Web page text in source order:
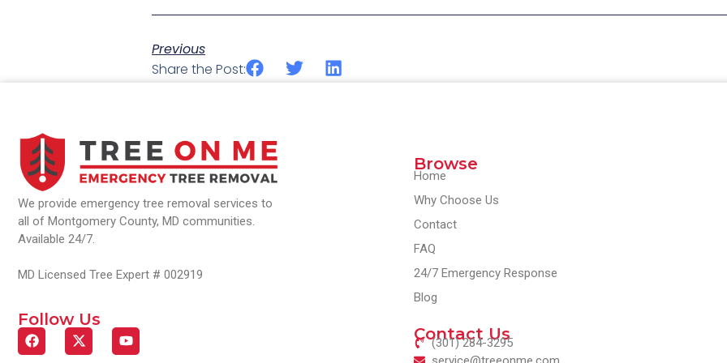
Previous
Share the Post:
We provide emergency tree removal services to
all of Montgomery County, MD communities.
Available 24/7.
MD Licensed Tree Expert # 002919
Follow Us
Browse
Home
Why Choose Us
Contact
FAQ
24/7 Emergency Response
Blog
Contact Us
(301) 284-3295